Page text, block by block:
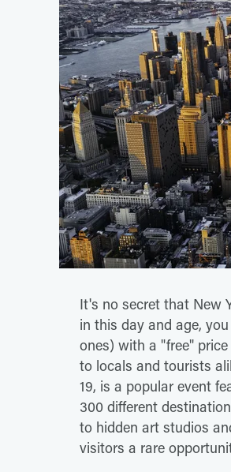
It's no secret that New
in this day and age,
ones) with a "free"
to locals and tourists
19, is a popular event
300 different
to hidden art studios
visitors a rare